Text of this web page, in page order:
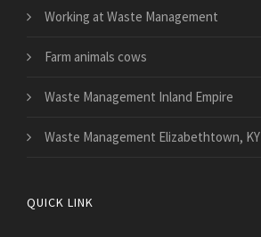
Working at Waste Management
Farm animals cows
Waste Management Inland Empire
Waste Management Elizabethtown, KY
QUICK LINK